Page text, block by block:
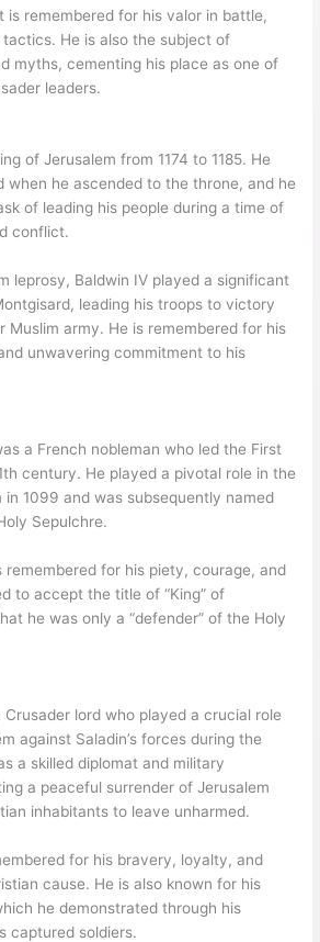
is remembered for his valor in battle,
He is also the subject of
myths, cementing his place as one of
leaders.
of Jerusalem from 1174 to 1185. He
when he ascended to the throne, and he
of leading his people during a time of
conflict.
leprosy, Baldwin IV played a significant
leading his troops to victory
Muslim army. He is remembered for his
unwavering commitment to his
a French nobleman who led the First
century. He played a pivotal role in the
1099 and was subsequently named
Sepulchre.
remembered for his piety, courage, and
to accept the title of “King” of
he was only a “defender” of the Holy
Crusader lord who played a crucial role
against Saladin’s forces during the
a skilled diplomat and military
a peaceful surrender of Jerusalem
inhabitants to leave unharmed.
for his bravery, loyalty, and
cause. He is also known for his
he demonstrated through his
captured soldiers.